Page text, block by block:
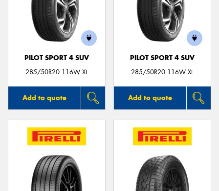
PILOT SPORT 4 SUV
285/50R20 116W XL
Add to quote
PILOT SPORT 4 SUV
285/50R20 116W XL
Add to quote